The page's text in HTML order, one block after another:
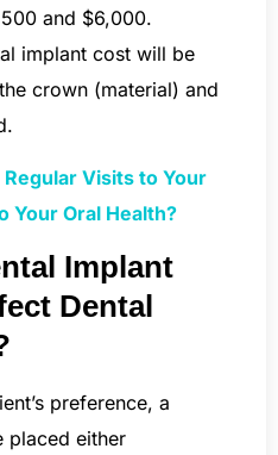
and $6,000.
implant cost will be
crown (material) and
Visits to Your
Your Oral Health?
Implant
Dental
preference, a
placed either